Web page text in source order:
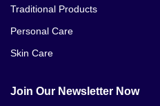
Traditional Products
Personal Care
Skin Care
Join Our Newsletter Now